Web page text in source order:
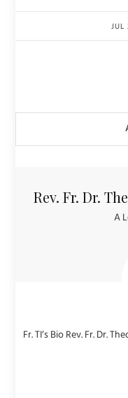
JUL
Rev. Fr. Dr.
A
Fr. TI’s Bio Rev. Fr. Dr.